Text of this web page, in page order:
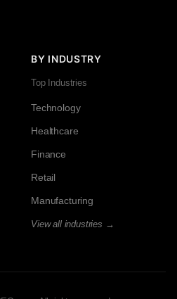
BY INDUSTRY
Top Industries
Technology
Healthcare
Finance
Retail
Manufacturing
View all industries →